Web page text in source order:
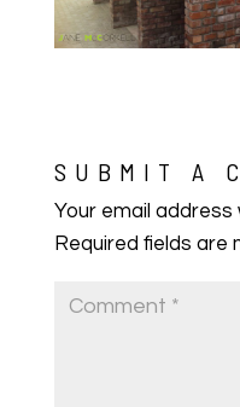
SUBMIT A
Your email address
Required fields are